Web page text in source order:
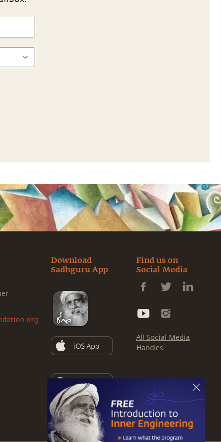
Download
Sadhguru App
Find us on
Social Media
All Social Media
Handles